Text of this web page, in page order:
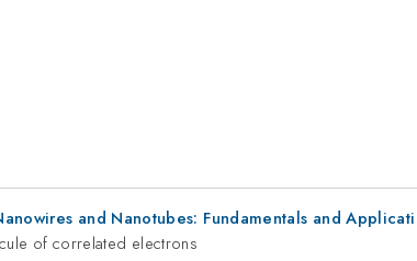
and Nanotubes: Fundamentals and
of correlated electrons